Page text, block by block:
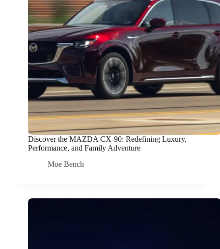
Discover the MAZDA CX-90: Redefining Luxury,
Performance, and Family Adventure
Moe Bench